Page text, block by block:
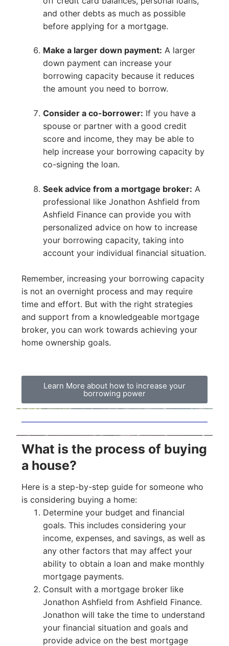
and other debts as much as possible
before applying for a mortgage.
Make a larger down payment: A larger
down payment can increase your
borrowing capacity because it reduces
the amount you need to borrow.
Consider a co-borrower: If you have a
spouse or partner with a good credit
score and income, they may be able to
help increase your borrowing capacity by
co-signing the loan.
Seek advice from a mortgage broker: A
professional like Jonathon Ashfield from
Ashfield Finance can provide you with
personalized advice on how to increase
your borrowing capacity, taking into
account your individual financial situation.
Remember, increasing your borrowing capacity
is not an overnight process and may require
time and effort. But with the right strategies
and support from a knowledgeable mortgage
broker, you can work towards achieving your
home ownership goals.
Learn More about how to increase your
borrowing power
What is the process of buying
a house?
Here is a step-by-step guide for someone who
is considering buying a home:
Determine your budget and financial
goals. This includes considering your
income, expenses, and savings, as well as
any other factors that may affect your
ability to obtain a loan and make monthly
mortgage payments.
Consult with a mortgage broker like
Jonathon Ashfield from Ashfield Finance.
Jonathon will take the time to understand
your financial situation and goals and
provide advice on the best mortgage